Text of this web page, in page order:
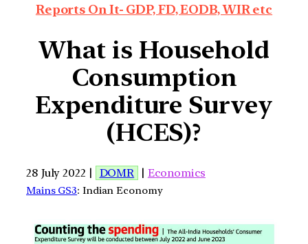
Reports On It- GDP, FD, EODB, WIR etc
What is Household
Consumption
Expenditure Survey
(HCES)?
28 July 2022 | DOMR | Economics
Mains GS3: Indian Economy